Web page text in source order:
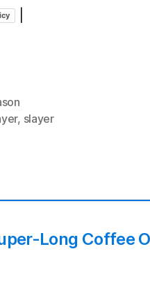
|
, slayer
Long Coffee